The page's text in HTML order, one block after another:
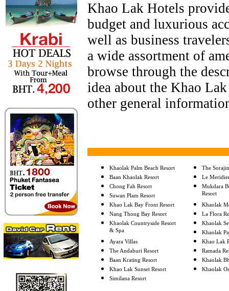
Khao Lak Hotels
budget and luxurious
well as business
a wide assortment of
browse through the
idea about the Khao
other general
Khaolak Palm Beach Resort
Baan Khaolak Resort
Chong Fah Resort
Suwan Plam Resort
Khao Lak Bay Front Resort
Nang Thong Bay Resort
Khaolak Countryside Resort
& Spa
Ayara Villas
The Andaburi Resort
Baan Krating Resort
Khao Lak Sunset Resort
Similana Resort
The
Le
Mukdara
Resort
Khaolak
La Flora
Khaolak
Khaolak
Khao Lak
Ramada
Khaolak
Khaolak